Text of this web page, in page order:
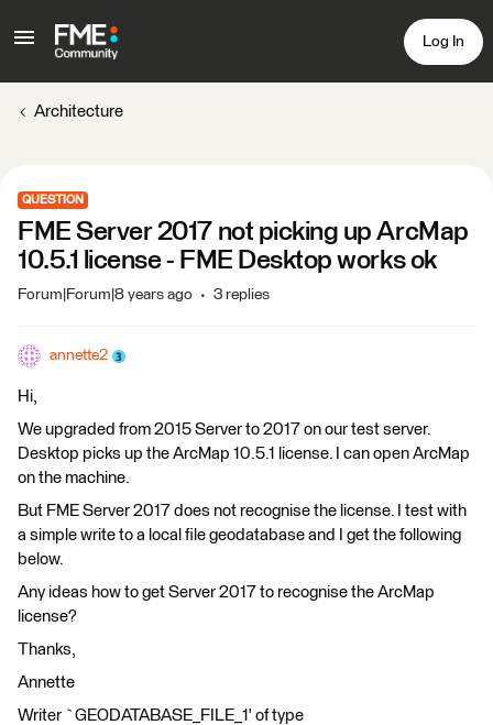
Log In
Architecture
QUESTION
FME Server 2017 not picking up ArcMap
10.5.1 license - FME Desktop works ok
Forum|Forum|8 years ago 3 replies
annette2
Hi,
We upgraded from 2015 Server to 2017 on our test server.
Desktop picks up the ArcMap 10.5.1 license. I can open ArcMap
on the machine.
But FME Server 2017 does not recognise the license. I test with
a simple write to a local file geodatabase and I get the following
below.
Any ideas how to get Server 2017 to recognise the ArcMap
license?
Thanks,
Annette
Writer `GEODATABASE_FILE_1' of type